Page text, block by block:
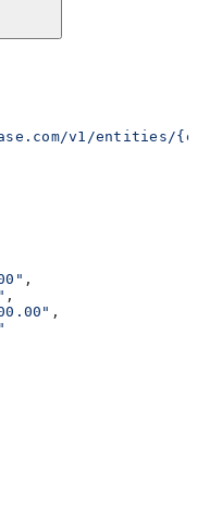
v1/entities/
,
,
,